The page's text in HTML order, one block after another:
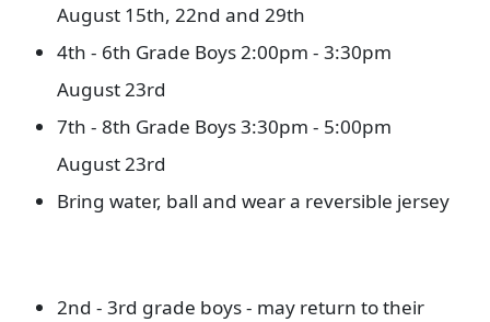
August 15th, 22nd and 29th
4th - 6th Grade Boys 2:00pm - 3:30pm
August 23rd
7th - 8th Grade Boys 3:30pm - 5:00pm
August 23rd
Bring water, ball and wear a reversible jersey
2nd - 3rd grade boys - may return to their